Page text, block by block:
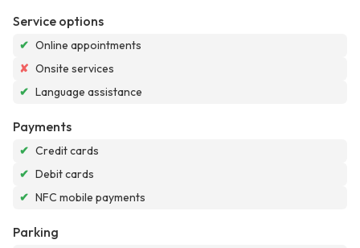
Service options
✔ Online appointments
✘ Onsite services
✔ Language assistance
Payments
✔ Credit cards
✔ Debit cards
✔ NFC mobile payments
Parking